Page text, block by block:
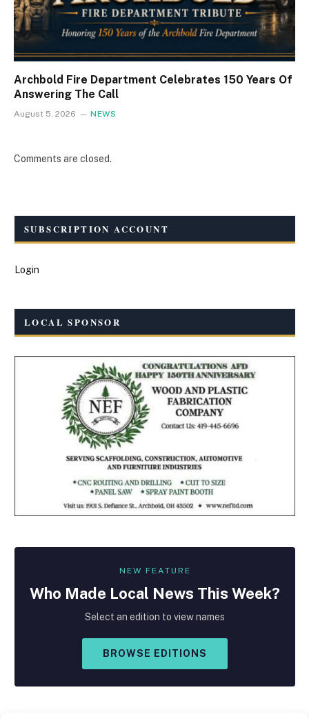
Archbold Fire Department Celebrates 150 Years Of
Answering The Call
August 5, 2026 NEWS
Comments are closed.
SUBSCRIPTION ACCOUNT
Login
LOCAL SPONSOR
NEW FEATURE
Who Made Local News This Week?
Select an edition to view names
BROWSE EDITIONS